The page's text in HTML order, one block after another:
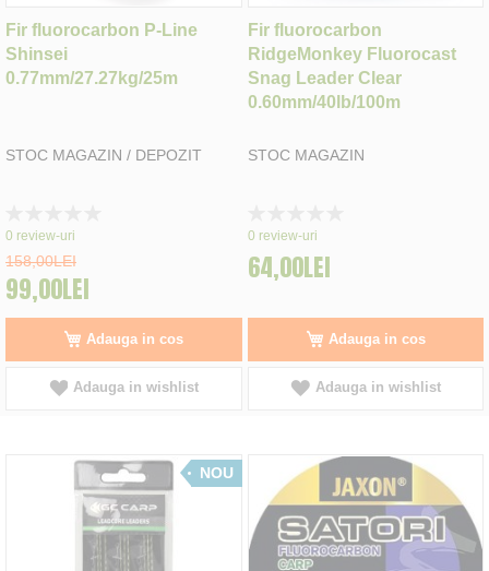
Fir fluorocarbon P-Line
Shinsei
0.77mm/27.27kg/25m
STOC MAGAZIN / DEPOZIT
0%
0 review-uri
158,00LEI
99,00LEI
Adauga in cos
Adauga in wishlist
Fir fluorocarbon
RidgeMonkey Fluorocast
Snag Leader Clear
0.60mm/40lb/100m
STOC MAGAZIN
0%
0 review-uri
64,00LEI
Adauga in cos
Adauga in wishlist
NOU